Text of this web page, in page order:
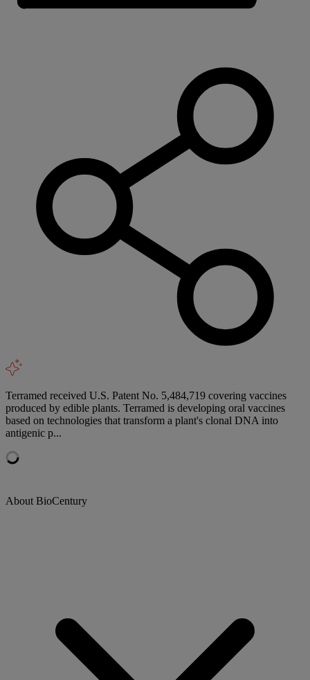
Terramed received U.S. Patent No. 5,484,719 covering vaccines
produced by edible plants. Terramed is developing oral vaccines
based on technologies that transform a plant's clonal DNA into
antigenic p...
About BioCentury